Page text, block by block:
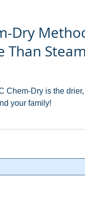
Dry
Than Steam
Chem-Dry is the
your family!